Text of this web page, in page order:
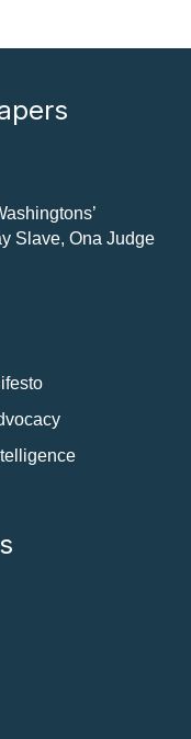
Slave, Ona Judge